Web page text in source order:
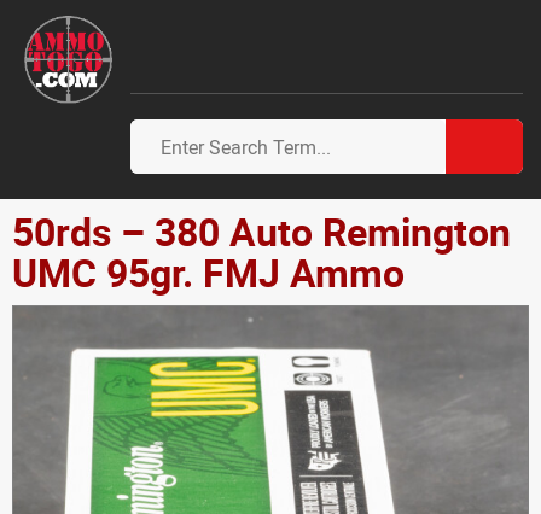
50rds – 380 Auto Remington
UMC 95gr. FMJ Ammo